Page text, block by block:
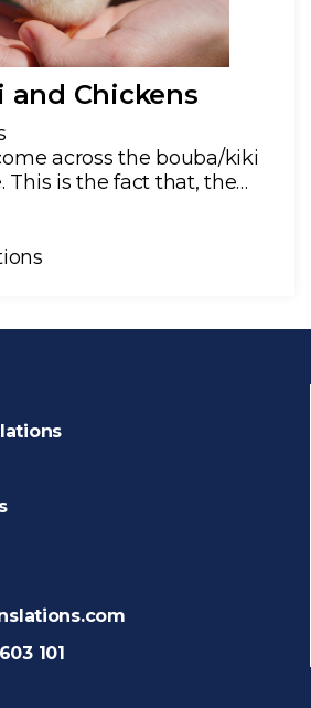
and Chickens
across the bouba/kiki
This is the fact that, the…
101